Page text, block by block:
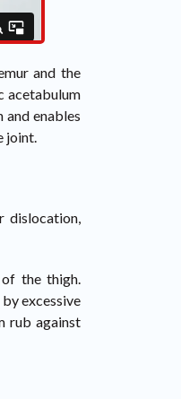
and the
acetabulum
enables
joint.
dislocation,
the thigh.
excessive
rub against